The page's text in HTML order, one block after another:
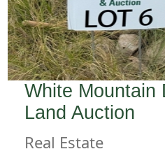
White Mountain
Land Auction
Real Estate